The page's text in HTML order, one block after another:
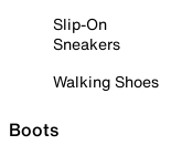
Slip-On
Sneakers
Walking Shoes
Boots